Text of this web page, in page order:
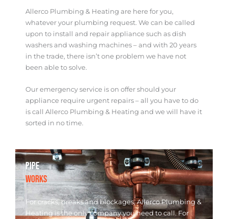
Allerco Plumbing & Heating are here for you,
whatever your plumbing request. We can be called
upon to install and repair appliance such as dish
washers and washing machines – and with 20 years
in the trade, there isn’t one problem we have not
been able to solve.
Our emergency service is on offer should your
appliance require urgent repairs – all you have to do
is call Allerco Plumbing & Heating and we will have it
sorted in no time.
PIPE
WORKS
For cracks, breaks and blockages, Allerco Plumbing &
Heating is the only company you need to call. For